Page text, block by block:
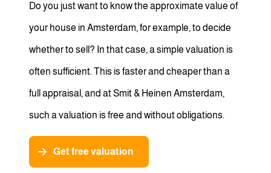
Do you just want to know the approximate value of
your house in Amsterdam, for example, to decide
whether to sell? In that case, a simple valuation is
often sufficient. This is faster and cheaper than a
full appraisal, and at Smit & Heinen Amsterdam,
such a valuation is free and without obligations.
Get free valuation